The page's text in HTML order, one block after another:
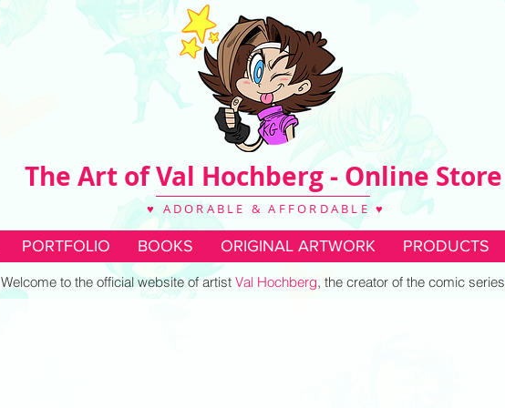
The Art of Val Hochberg - Online Store
♥ ADORABLE & AFFORDABLE ♥
PORTFOLIO BOOKS ORIGINAL ARTWORK PRODUCTS
Welcome to the official website of artist Val Hochberg, the creator of the comic series